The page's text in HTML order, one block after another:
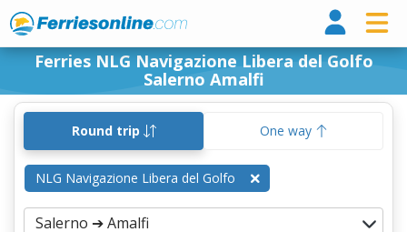
Ferries NLG Navigazione Libera del Golfo
Salerno Amalfi
Round trip One way
NLG Navigazione Libera del Golfo